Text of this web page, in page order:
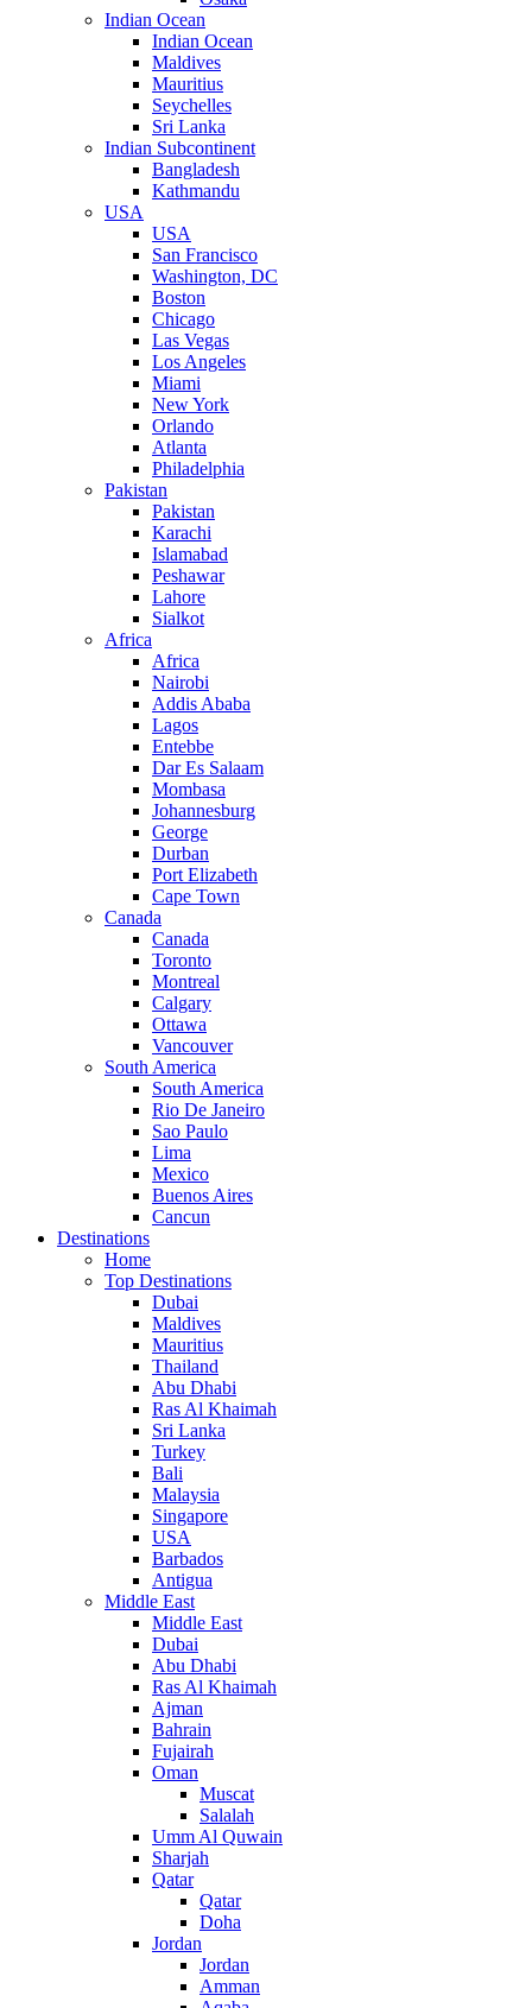
Indian Ocean
Indian Ocean
Maldives
Mauritius
Seychelles
Sri Lanka
Indian Subcontinent
Bangladesh
Kathmandu
USA
USA
San Francisco
Washington, DC
Boston
Chicago
Las Vegas
Los Angeles
Miami
New York
Orlando
Atlanta
Philadelphia
Pakistan
Pakistan
Karachi
Islamabad
Peshawar
Lahore
Sialkot
Africa
Africa
Nairobi
Addis Ababa
Lagos
Entebbe
Dar Es Salaam
Mombasa
Johannesburg
George
Durban
Port Elizabeth
Cape Town
Canada
Canada
Toronto
Montreal
Calgary
Ottawa
Vancouver
South America
South America
Rio De Janeiro
Sao Paulo
Lima
Mexico
Buenos Aires
Cancun
Destinations
Home
Top Destinations
Dubai
Maldives
Mauritius
Thailand
Abu Dhabi
Ras Al Khaimah
Sri Lanka
Turkey
Bali
Malaysia
Singapore
USA
Barbados
Antigua
Middle East
Middle East
Dubai
Abu Dhabi
Ras Al Khaimah
Ajman
Bahrain
Fujairah
Oman
Muscat
Salalah
Umm Al Quwain
Sharjah
Qatar
Qatar
Doha
Jordan
Jordan
Amman